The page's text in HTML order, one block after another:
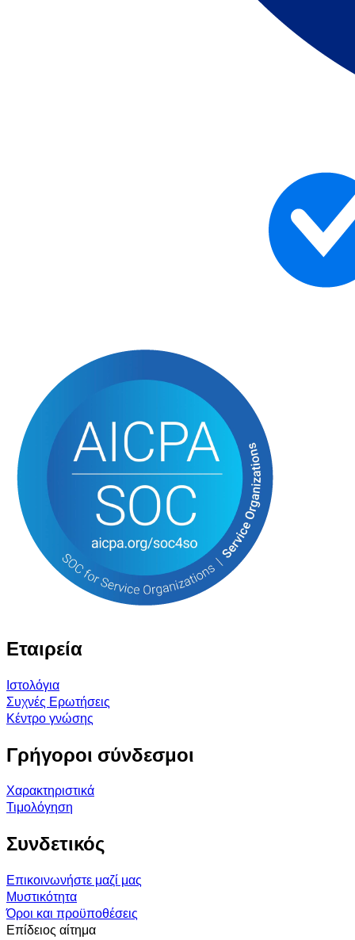
Εταιρεία
Ιστολόγια
Συχνές Ερωτήσεις
Κέντρο γνώσης
Γρήγοροι σύνδεσμοι
Χαρακτηριστικά
Τιμολόγηση
Συνδετικός
Επικοινωνήστε μαζί μας
Μυστικότητα
Όροι και προϋποθέσεις
Επίδειος αίτημα